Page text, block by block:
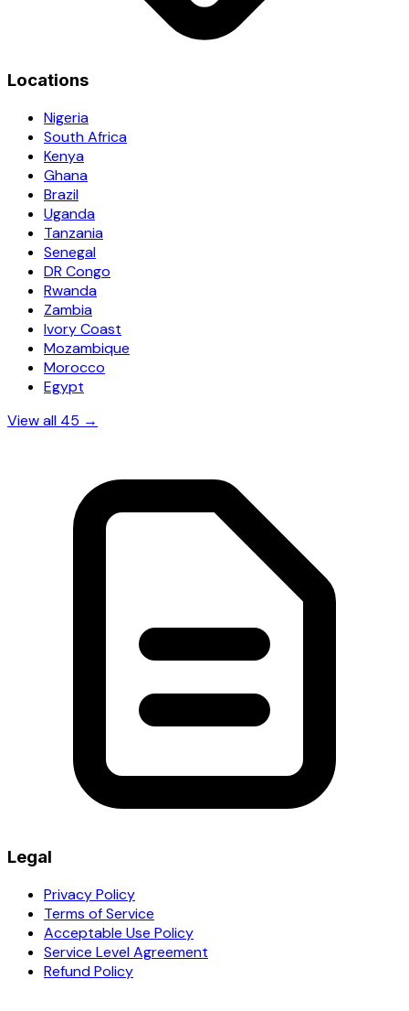
Locations
Nigeria
South Africa
Kenya
Ghana
Brazil
Uganda
Tanzania
Senegal
DR Congo
Rwanda
Zambia
Ivory Coast
Mozambique
Morocco
Egypt
View all 45 →
Legal
Privacy Policy
Terms of Service
Acceptable Use Policy
Service Level Agreement
Refund Policy